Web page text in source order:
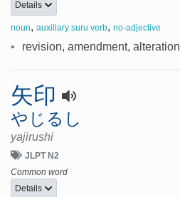
Details
noun, auxillary suru verb, no-adjective
• revision, amendment, alteration
矢印
やじるし
yajirushi
JLPT N2
Common word
Details